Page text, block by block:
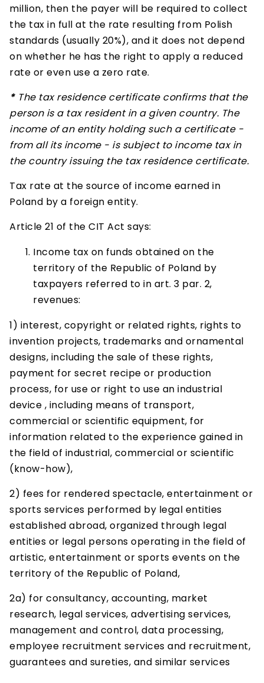
million, then the payer will be required to collect
the tax in full at the rate resulting from Polish
standards (usually 20%), and it does not depend
on whether he has the right to apply a reduced
rate or even use a zero rate.
* The tax residence certificate confirms that the
person is a tax resident in a given country. The
income of an entity holding such a certificate -
from all its income - is subject to income tax in
the country issuing the tax residence certificate.
Tax rate at the source of income earned in
Poland by a foreign entity.
Article 21 of the CIT Act says:
Income tax on funds obtained on the
territory of the Republic of Poland by
taxpayers referred to in art. 3 par. 2,
revenues:
1) interest, copyright or related rights, rights to
invention projects, trademarks and ornamental
designs, including the sale of these rights,
payment for secret recipe or production
process, for use or right to use an industrial
device , including means of transport,
commercial or scientific equipment, for
information related to the experience gained in
the field of industrial, commercial or scientific
(know-how),
2) fees for rendered spectacle, entertainment or
sports services performed by legal entities
established abroad, organized through legal
entities or legal persons operating in the field of
artistic, entertainment or sports events on the
territory of the Republic of Poland,
2a) for consultancy, accounting, market
research, legal services, advertising services,
management and control, data processing,
employee recruitment services and recruitment,
guarantees and sureties, and similar services